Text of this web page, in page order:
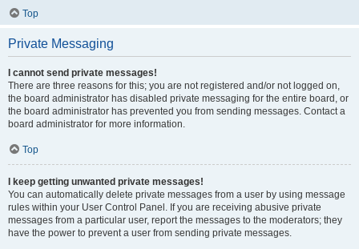
Top
Private Messaging
I cannot send private messages!
There are three reasons for this; you are not registered and/or not logged on,
the board administrator has disabled private messaging for the entire board, or
the board administrator has prevented you from sending messages. Contact a
board administrator for more information.
Top
I keep getting unwanted private messages!
You can automatically delete private messages from a user by using message
rules within your User Control Panel. If you are receiving abusive private
messages from a particular user, report the messages to the moderators; they
have the power to prevent a user from sending private messages.